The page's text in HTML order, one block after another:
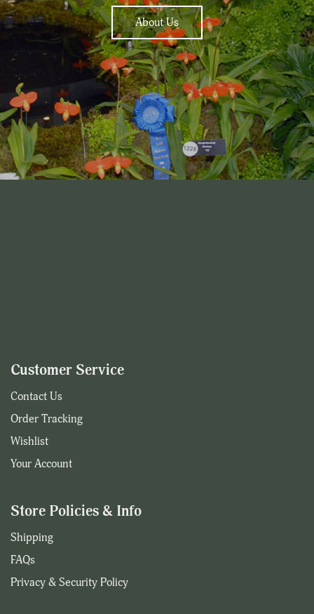
About Us
Customer Service
Contact Us
Order Tracking
Wishlist
Your Account
Store Policies & Info
Shipping
FAQs
Privacy & Security Policy